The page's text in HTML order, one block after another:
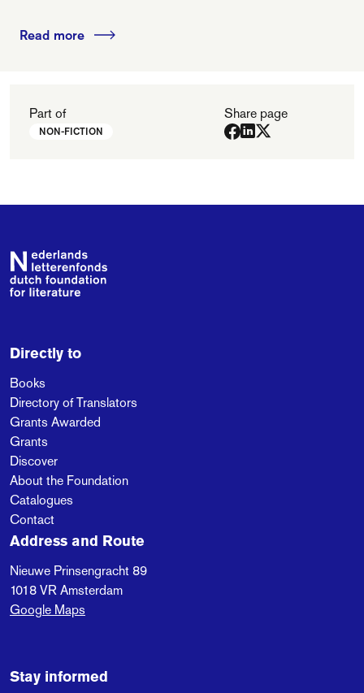
Read more
Part of
NON-FICTION
Share page
Footer
Directly to
Books
Directory of Translators
Grants Awarded
Grants
Discover
About the Foundation
Catalogues
Contact
Address and Route
Nieuwe Prinsengracht 89
1018 VRAmsterdam
Google Maps
Stay informed